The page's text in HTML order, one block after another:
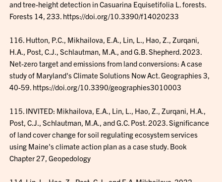
and tree-height detection in Casuarina Equisetifolia L. forests.
Forests 14, 233. https://doi.org/10.3390/f14020233
116. Hutton, P.C., Mikhailova, E.A., Lin, L., Hao, Z., Zurqani,
H.A., Post, C.J., Schlautman, M.A., and G.B. Shepherd. 2023.
Net-zero target and emissions from land conversions: A case
study of Maryland's Climate Solutions Now Act. Geographies 3,
40-59. https://doi.org/10.3390/geographies3010003
115. INVITED: Mikhailova, E.A., Lin, L., Hao, Z., Zurqani, H.A.,
Post, C.J., Schlautman, M.A., and G.C. Post. 2023. Significance
of land cover change for soil regulating ecosystem services
using Maine's climate action plan as a case study. Book
Chapter 27, Geopedology